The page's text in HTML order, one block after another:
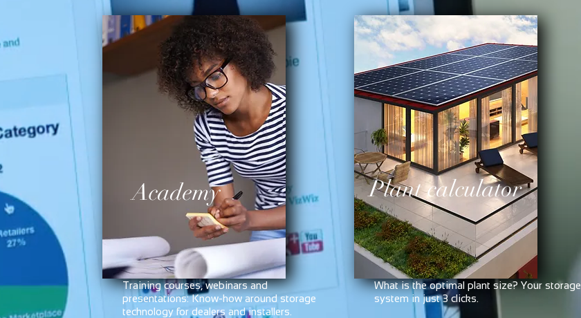
Academy
Training courses, webinars and
presentations: Know-how around storage
technology for dealers and installers.
Plant calculator
What is the optimal plant size? Your storage
system in just 3 clicks.